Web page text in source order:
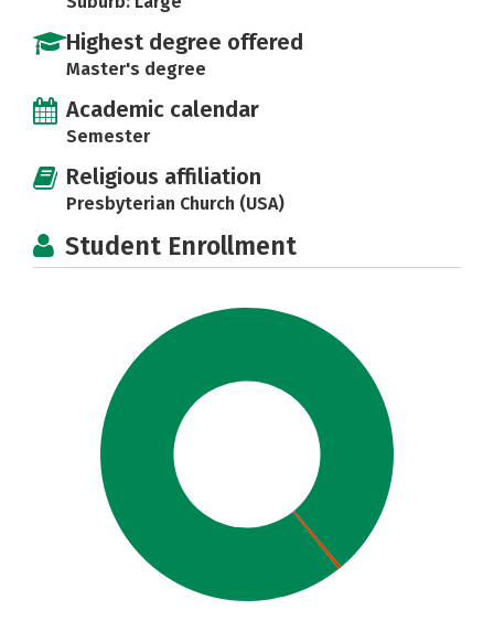
Highest degree offered
Master's degree
Academic calendar
Semester
Religious affiliation
Presbyterian Church (USA)
Student Enrollment